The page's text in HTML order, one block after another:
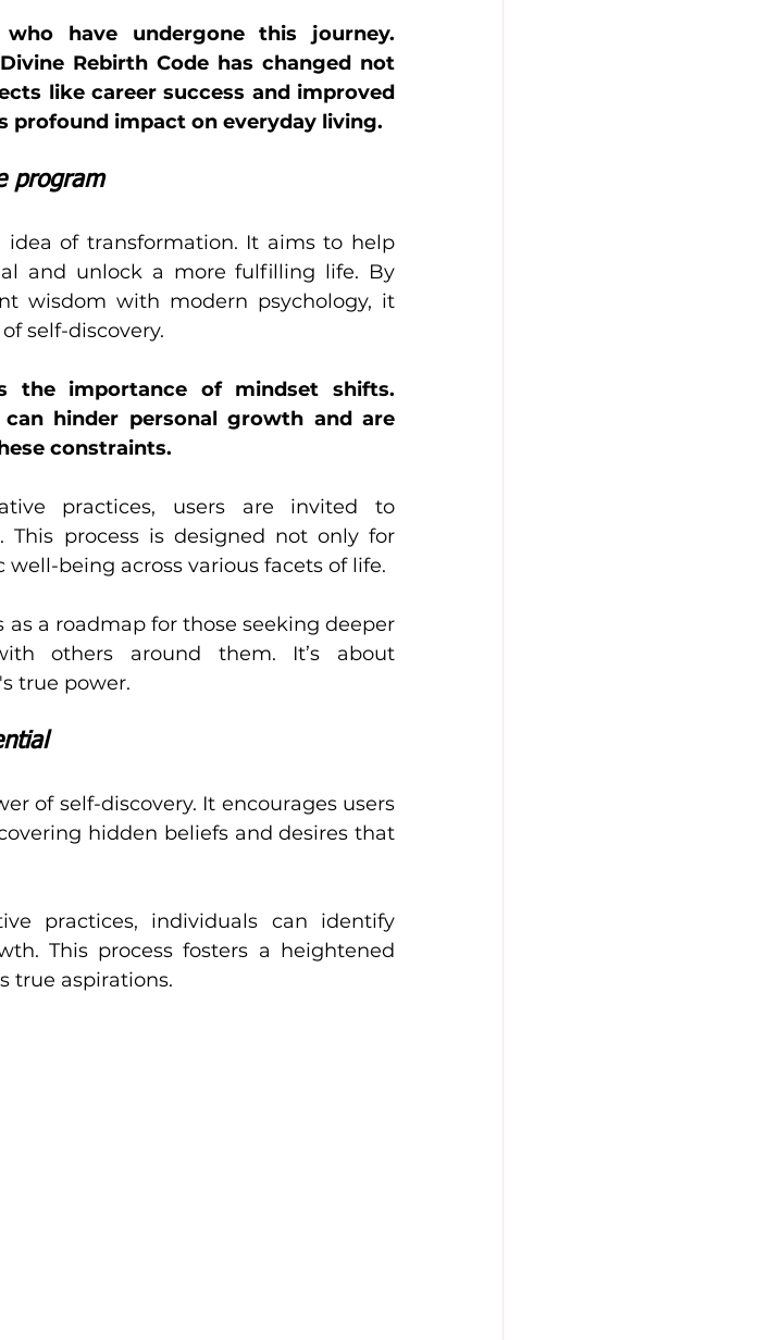
have undergone this journey.
Rebirth Code has changed not
like career success and improved
profound impact on everyday living.
program
of transformation. It aims to help
and unlock a more fulfilling life. By
wisdom with modern psychology, it
self-discovery.
the importance of mindset shifts.
hinder personal growth and are
constraints.
practices, users are invited to
process is designed not only for
being across various facets of life.
a roadmap for those seeking deeper
others around them. It’s about
true power.
of self-discovery. It encourages users
hidden beliefs and desires that
practices, individuals can identify
This process fosters a heightened
true aspirations.